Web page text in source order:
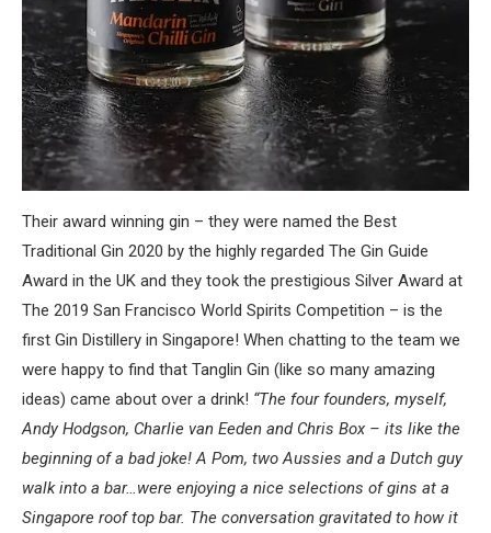
Their award winning gin – they were named the Best
Traditional Gin 2020 by the highly regarded The Gin Guide
Award in the UK and they took the prestigious Silver Award at
The 2019 San Francisco World Spirits Competition – is the
first Gin Distillery in Singapore! When chatting to the team we
were happy to find that Tanglin Gin (like so many amazing
ideas) came about over a drink! “The four founders, myself,
Andy Hodgson, Charlie van Eeden and Chris Box – its like the
beginning of a bad joke! A Pom, two Aussies and a Dutch guy
walk into a bar…were enjoying a nice selections of gins at a
Singapore roof top bar. The conversation gravitated to how it